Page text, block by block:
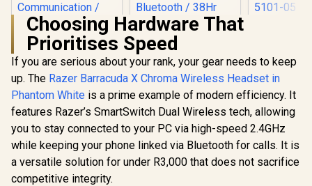
Logitech G335
Wired Gaming
Headset - White /
Multi-platform
Compatibility /
Microphone / 40mm
Neodymium Drivers
/ Crystal Clear
Communication /
240 Grams Light
R899 In Stock
SteelSeries Arctis
Nova 7P Wireless
Multi-Platform
Gaming & Mobile
Headset - White /
Simultaneous
Wireless 2.4GHz &
Simultaneous
R4,599 In Stock
40mm
Flip-to-
Wired
R4,699
Choosing Hardware That
Prioritises Speed
If you are serious about your rank, your gear needs to keep
up. The Razer Barracuda X Chroma Wireless Headset in
Phantom White is a prime example of modern efficiency. It
features Razer’s SmartSwitch Dual Wireless tech, allowing
you to stay connected to your PC via high-speed 2.4GHz
while keeping your phone linked via Bluetooth for calls. It is
a versatile solution for under R3,000 that does not sacrifice
competitive integrity.